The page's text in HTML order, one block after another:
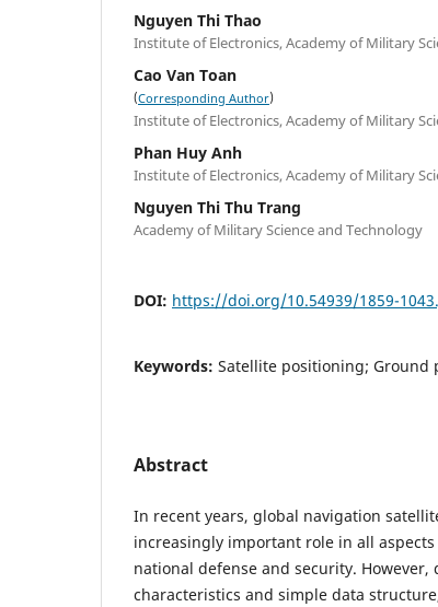
Nguyen Thi Thao
Institute of Electronics, Academy of Military
Cao Van Toan
(Corresponding Author)
Institute of Electronics, Academy of Military
Phan Huy Anh
Institute of Electronics, Academy of Military
Nguyen Thi Thu Trang
Academy of Military Science and Technology
DOI: https://doi.org/10.54939/1859-
Keywords: Satellite positioning; Ground
Abstract
In recent years, global navigation
increasingly important role in all
national defense and security. However,
characteristics and simple data